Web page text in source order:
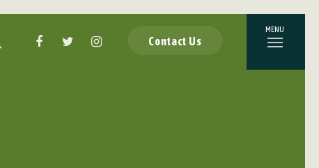
Contact Us